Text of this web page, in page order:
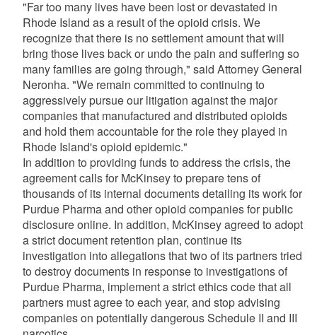
"Far too many lives have been lost or devastated in
Rhode Island as a result of the opioid crisis. We
recognize that there is no settlement amount that will
bring those lives back or undo the pain and suffering so
many families are going through," said Attorney General
Neronha. "We remain committed to continuing to
aggressively pursue our litigation against the major
companies that manufactured and distributed opioids
and hold them accountable for the role they played in
Rhode Island's opioid epidemic."
In addition to providing funds to address the crisis, the
agreement calls for McKinsey to prepare tens of
thousands of its internal documents detailing its work for
Purdue Pharma and other opioid companies for public
disclosure online. In addition, McKinsey agreed to adopt
a strict document retention plan, continue its
investigation into allegations that two of its partners tried
to destroy documents in response to investigations of
Purdue Pharma, implement a strict ethics code that all
partners must agree to each year, and stop advising
companies on potentially dangerous Schedule II and III